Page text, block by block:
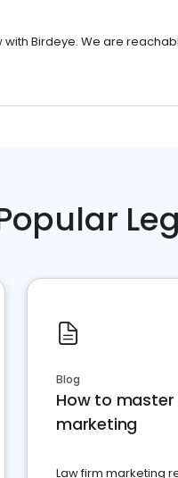
Birdeye. We are
Blog
How to
marketing
Law firm marketing